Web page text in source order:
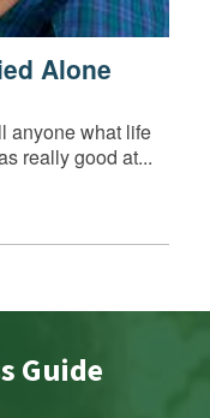
Alone
anyone what life
really good at...
Guide